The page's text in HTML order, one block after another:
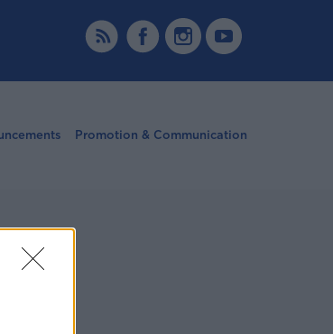
Promotion & Communication